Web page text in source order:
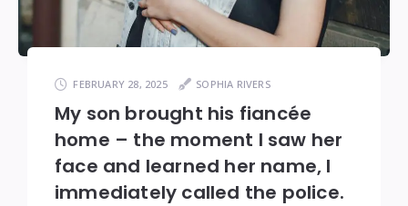
FEBRUARY 28, 2025 SOPHIA RIVERS
My son brought his fiancée
home – the moment I saw her
face and learned her name, I
immediately called the police.